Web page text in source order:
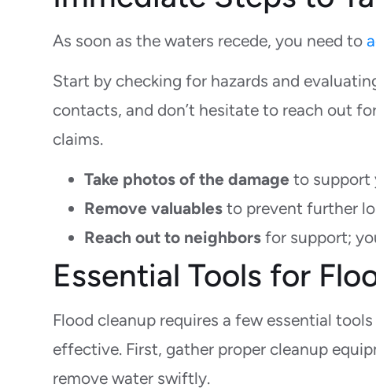
As soon as the waters recede, you need to
Start by checking for hazards and
contacts, and don’t hesitate to reach out
claims.
Take photos of the damage to support
Remove valuables to prevent further
Reach out to neighbors for support;
Essential Tools for
Flood cleanup requires a few essential
effective. First, gather proper cleanup
remove water swiftly.